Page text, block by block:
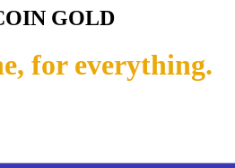
GOLD
for everything.